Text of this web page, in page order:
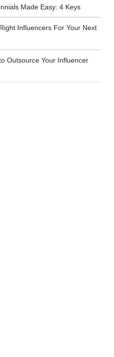
Made Easy: 4 Keys
Influencers For Your Next
Outsource Your Influencer